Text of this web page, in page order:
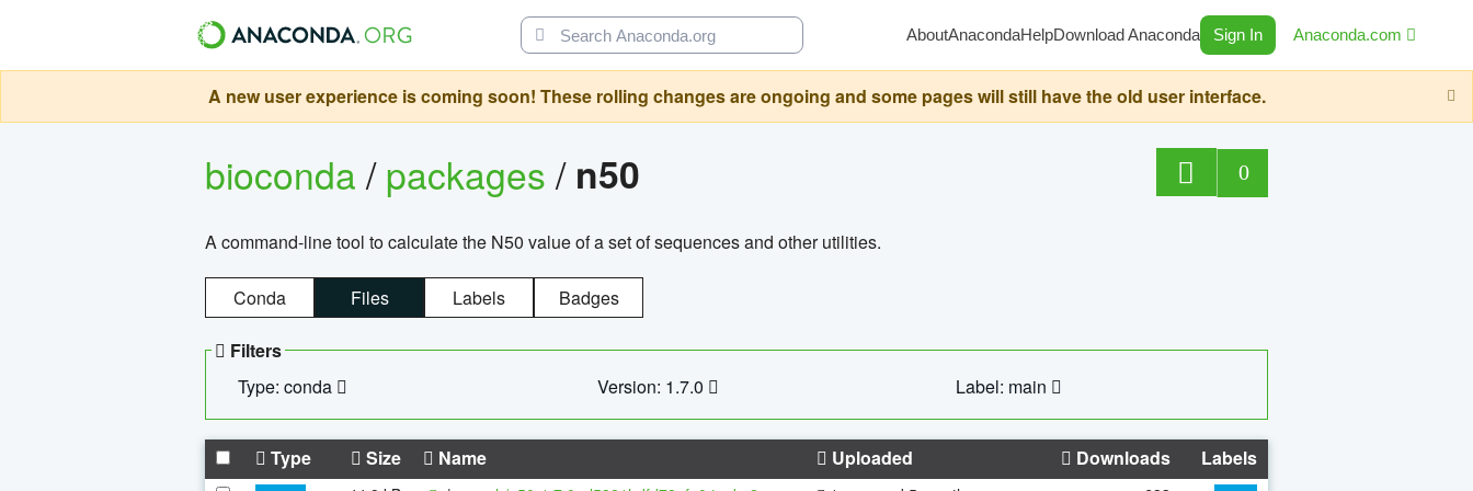
AboutAnacondaHelpDownload Anaconda Sign In Anaconda.com
A new user experience is coming soon! These rolling changes are ongoing and some pages will still have the old user interface.
bioconda/packages/ n50 0
A command-line tool to calculate the N50 value of a set of sequences and other utilities.
Conda Files Labels Badges
Filters
Type: conda
Version: 1.7.0 Label: main
Type Size Name Uploaded Downloads Labels